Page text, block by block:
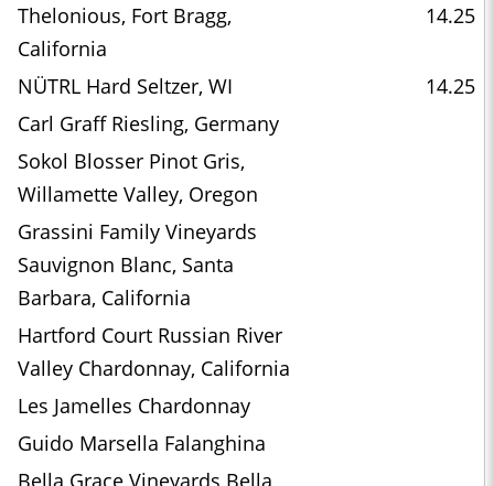
Thelonious, Fort Bragg,
California
14.25
NÜTRL Hard Seltzer, WI
14.25
Carl Graff Riesling, Germany
Sokol Blosser Pinot Gris,
Willamette Valley, Oregon
Grassini Family Vineyards
Sauvignon Blanc, Santa
Barbara, California
Hartford Court Russian River
Valley Chardonnay, California
Les Jamelles Chardonnay
Guido Marsella Falanghina
Bella Grace Vineyards Bella